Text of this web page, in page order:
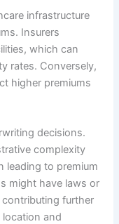
infrastructure
Insurers
which can
rates. Conversely,
higher premiums
decisions.
complexity
leading to premium
might have laws or
further
and